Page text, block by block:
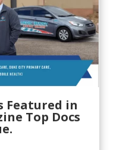
Featured in
Top Docs